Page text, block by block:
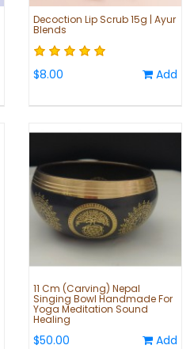
Decoction Lip Scrub 15g | Ayur
Blends
$8.00 Add
11 Cm (Carving) Nepal
Singing Bowl Handmade For
Yoga Meditation Sound
Healing
$50.00 Add